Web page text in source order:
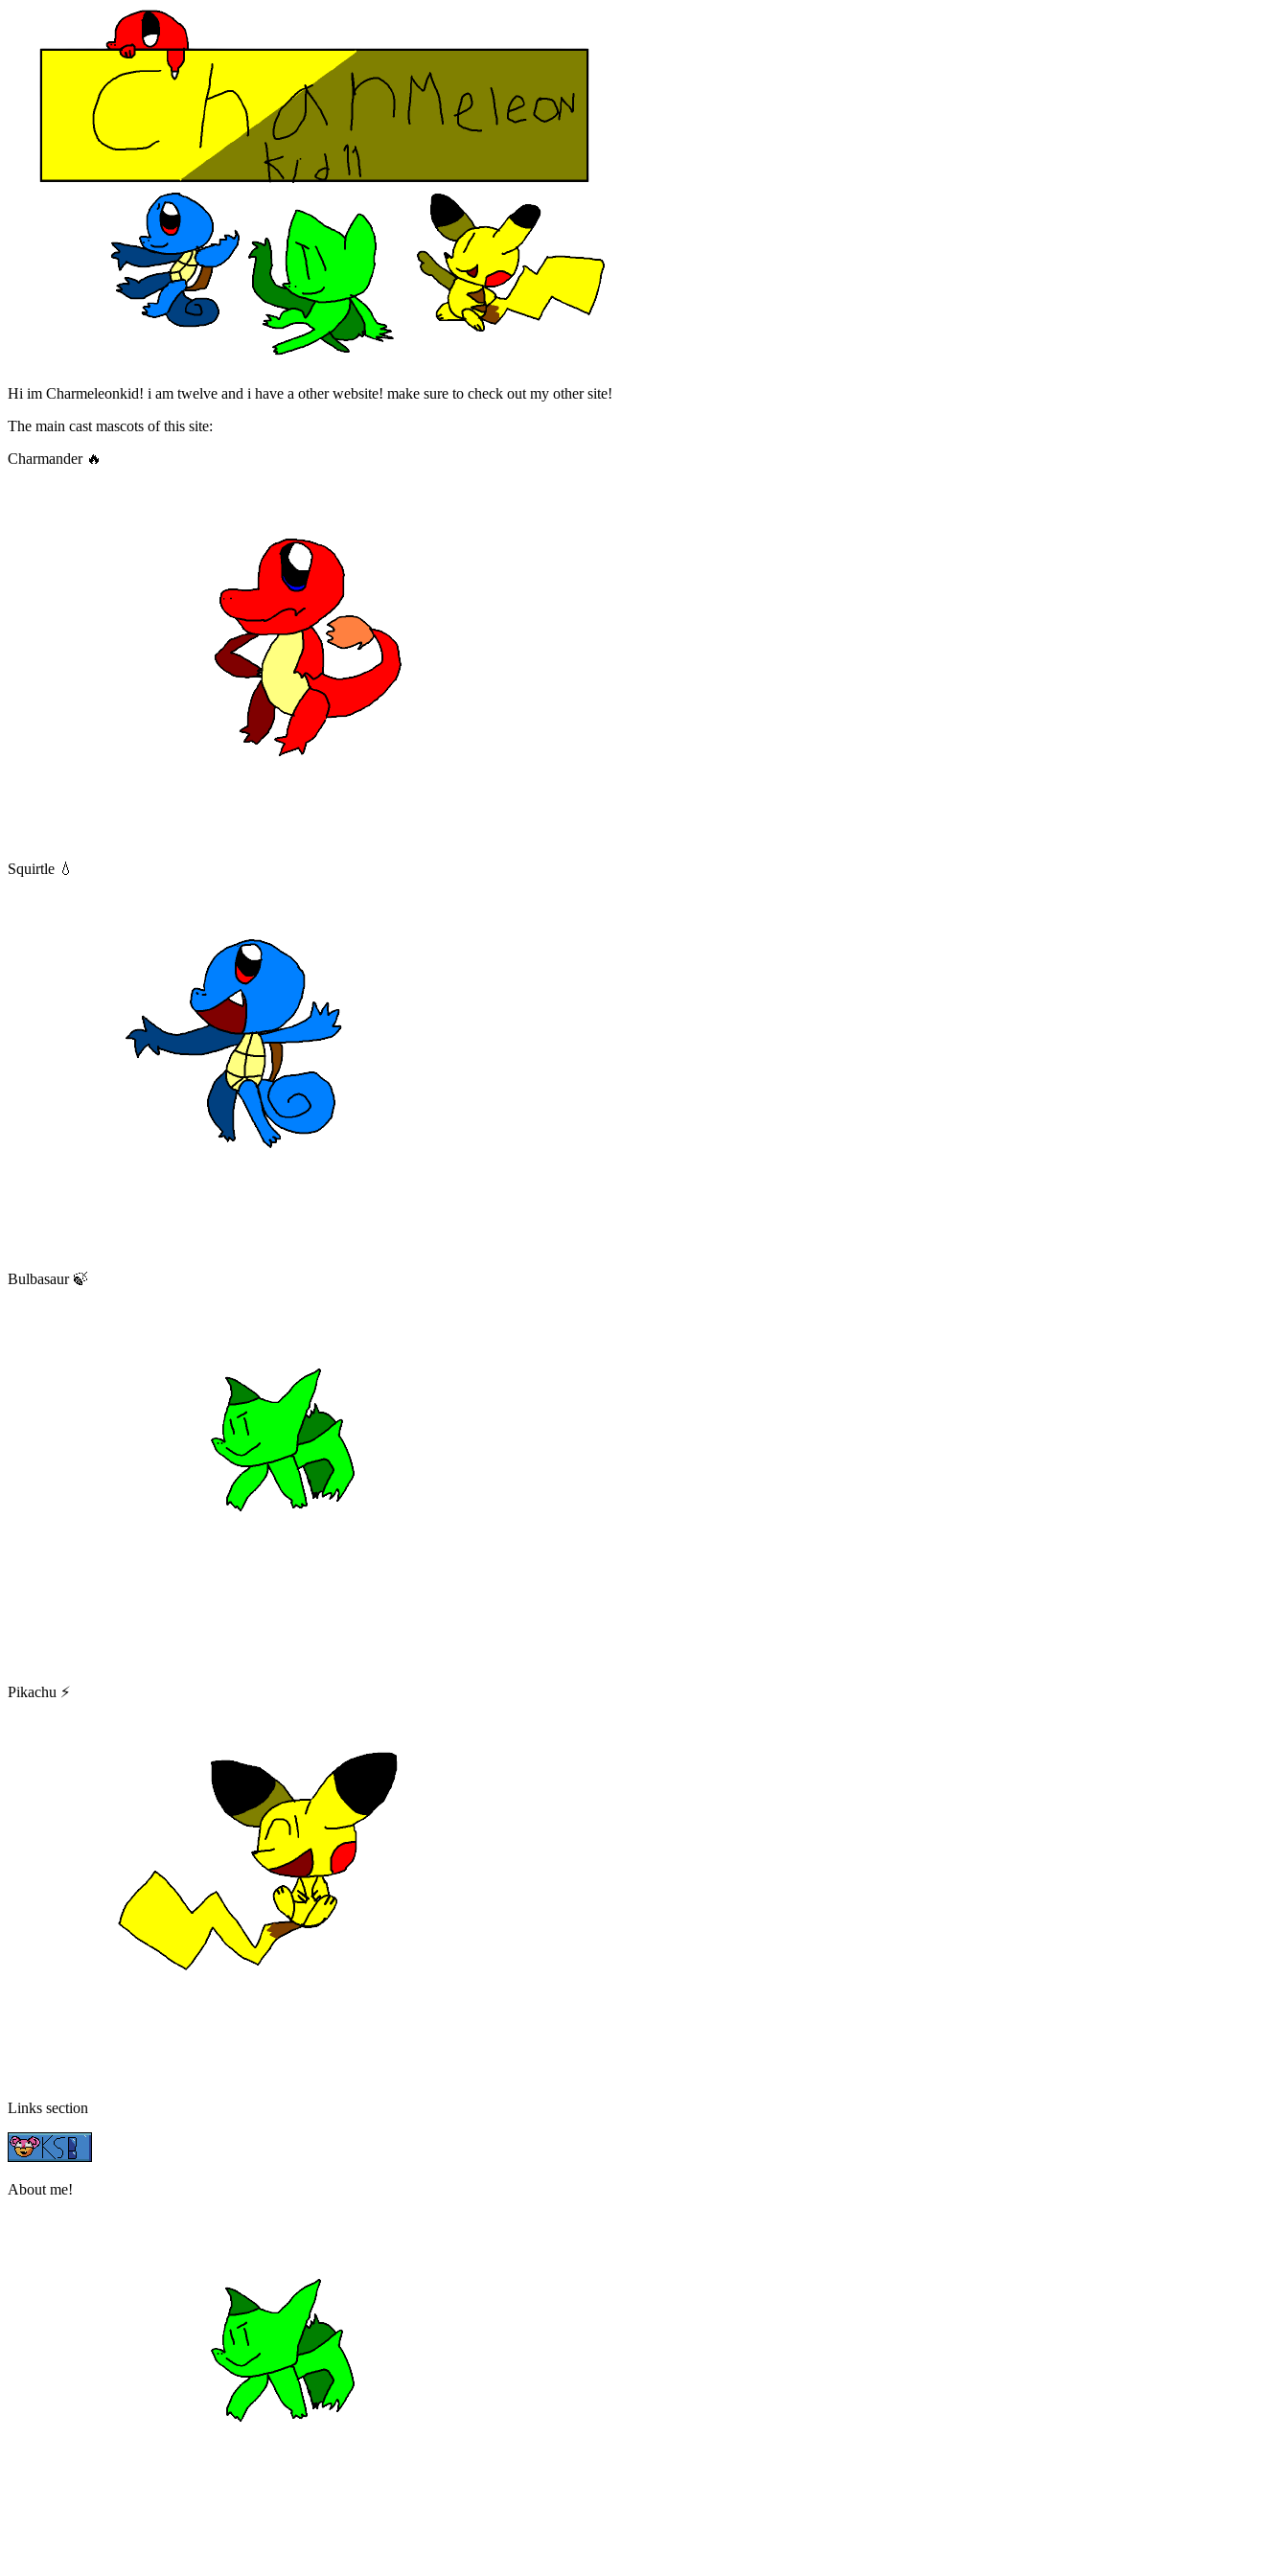
Hi im Charmeleonkid! i am twelve and i have a other website! make sure to check out my other site!
The main cast mascots of this site:
Charmander 🔥
Squirtle 💧
Bulbasaur 🍃
Pikachu ⚡
Links section
About me!